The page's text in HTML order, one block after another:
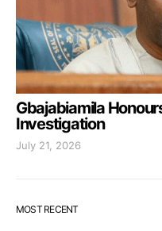
Gbajabiamila
Investigation
July 21, 2026
MOST RECENT